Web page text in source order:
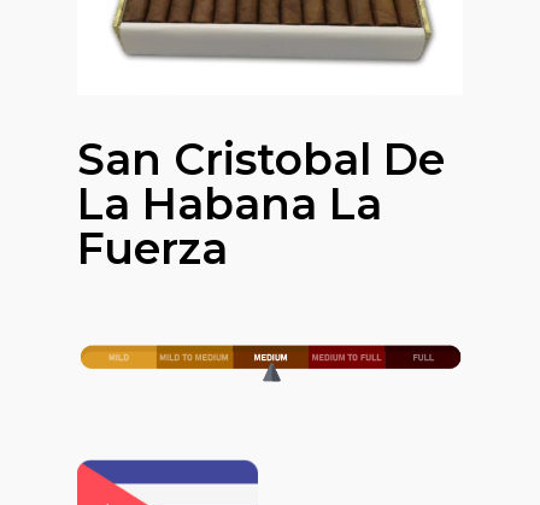
San Cristobal De
La Habana La
Fuerza